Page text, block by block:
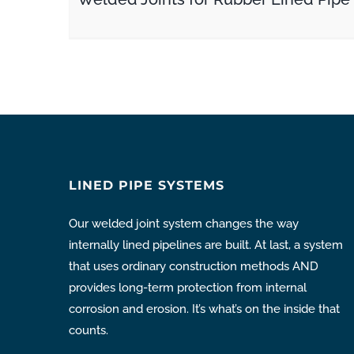
LINED PIPE SYSTEMS
Our welded joint system changes the way
internally lined pipelines are built. At last, a system
that uses ordinary construction methods AND
provides long-term protection from internal
corrosion and erosion. It’s what’s on the inside that
counts.